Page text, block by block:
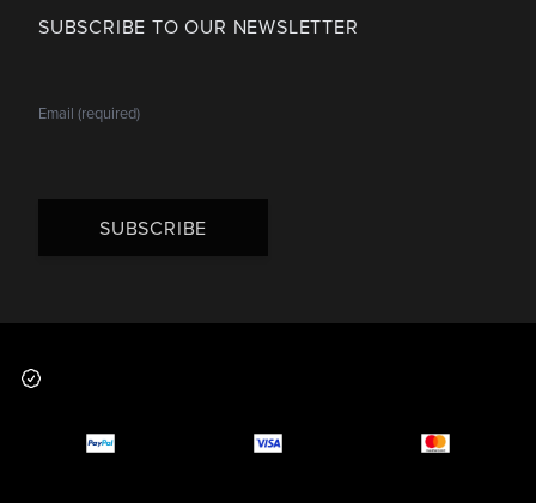
SUBSCRIBE TO OUR NEWSLETTER
SUBSCRIBE
Footer
Why you should
Payment and